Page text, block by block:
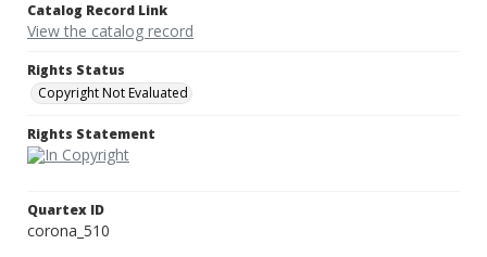
Catalog Record Link
View the catalog record
Rights Status
Copyright Not Evaluated
Rights Statement
Quartex ID
corona_510